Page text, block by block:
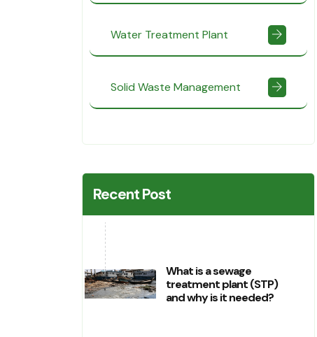
Water Treatment Plant
Solid Waste Management
Recent Post
What is a sewage
treatment plant (STP)
and why is it needed?